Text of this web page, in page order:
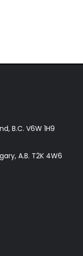
B.C. V6W 1H9
A.B. T2K 4W6